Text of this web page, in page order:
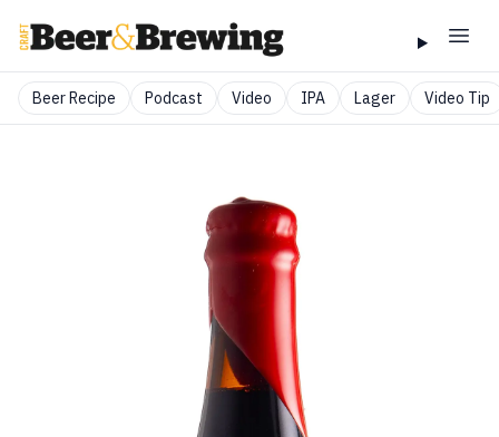
Beer Recipe Podcast Video IPA Lager Video Tip